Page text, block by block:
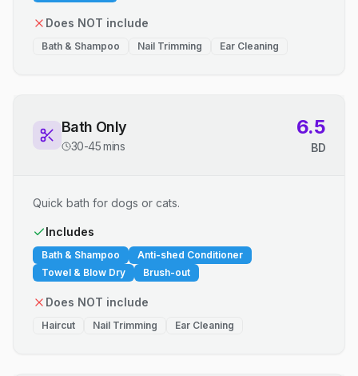
Does NOT include
Bath & Shampoo Nail Trimming Ear Cleaning
Bath Only
30-45 mins
6.5
BD
Quick bath for dogs or cats.
Includes
Bath & Shampoo
Anti-shed Conditioner
Towel & Blow Dry
Brush-out
Does NOT include
Haircut Nail Trimming Ear Cleaning